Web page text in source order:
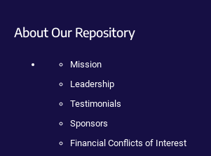
About Our Repository
Mission
Leadership
Testimonials
Sponsors
Financial Conflicts of Interest